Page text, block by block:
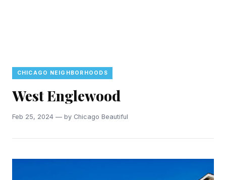
CHICAGO NEIGHBORHOODS
West Englewood
Feb 25, 2024 — by Chicago Beautiful